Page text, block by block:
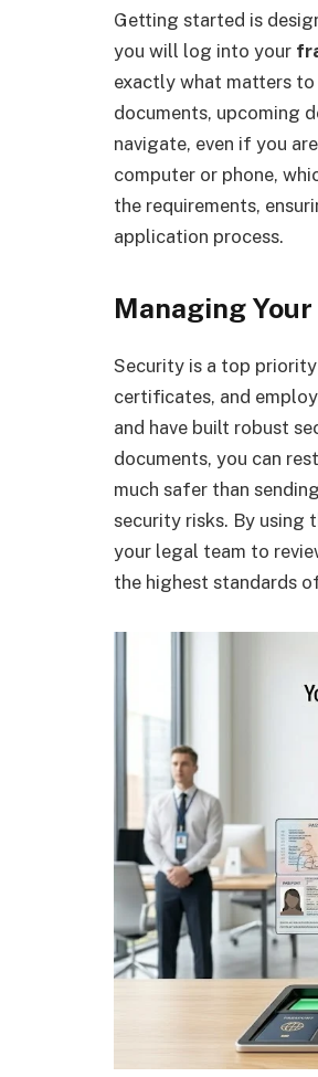
Getting started is
you will log into your
exactly what matters
documents, upcoming
navigate, even if you
computer or phone,
the requirements,
application process.
Managing
Security is a top
certificates, and
and have built robust
documents, you can
much safer than
security risks. By using
your legal team to
the highest standards